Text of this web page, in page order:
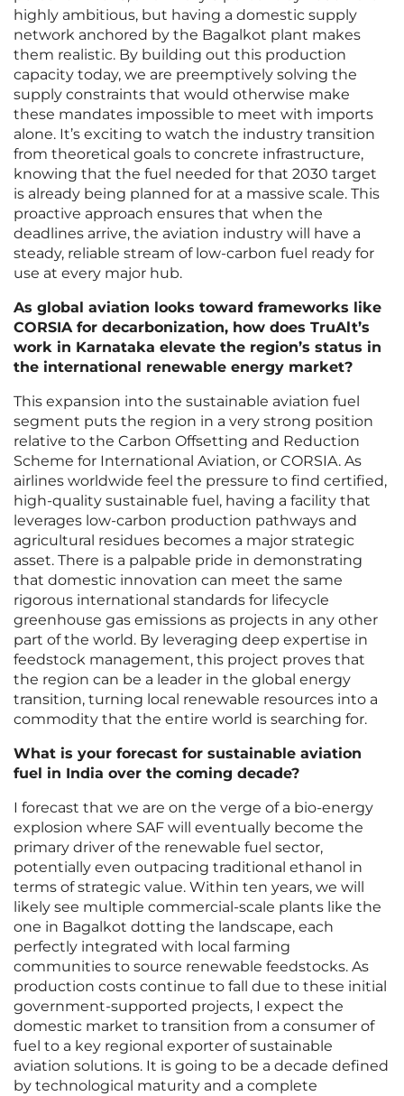
highly ambitious, but having a domestic supply
network anchored by the Bagalkot plant makes
them realistic. By building out this production
capacity today, we are preemptively solving the
supply constraints that would otherwise make
these mandates impossible to meet with imports
alone. It’s exciting to watch the industry transition
from theoretical goals to concrete infrastructure,
knowing that the fuel needed for that 2030 target
is already being planned for at a massive scale. This
proactive approach ensures that when the
deadlines arrive, the aviation industry will have a
steady, reliable stream of low-carbon fuel ready for
use at every major hub.
As global aviation looks toward frameworks like
CORSIA for decarbonization, how does TruAlt’s
work in Karnataka elevate the region’s status in
the international renewable energy market?
This expansion into the sustainable aviation fuel
segment puts the region in a very strong position
relative to the Carbon Offsetting and Reduction
Scheme for International Aviation, or CORSIA. As
airlines worldwide feel the pressure to find certified,
high-quality sustainable fuel, having a facility that
leverages low-carbon production pathways and
agricultural residues becomes a major strategic
asset. There is a palpable pride in demonstrating
that domestic innovation can meet the same
rigorous international standards for lifecycle
greenhouse gas emissions as projects in any other
part of the world. By leveraging deep expertise in
feedstock management, this project proves that
the region can be a leader in the global energy
transition, turning local renewable resources into a
commodity that the entire world is searching for.
What is your forecast for sustainable aviation
fuel in India over the coming decade?
I forecast that we are on the verge of a bio-energy
explosion where SAF will eventually become the
primary driver of the renewable fuel sector,
potentially even outpacing traditional ethanol in
terms of strategic value. Within ten years, we will
likely see multiple commercial-scale plants like the
one in Bagalkot dotting the landscape, each
perfectly integrated with local farming
communities to source renewable feedstocks. As
production costs continue to fall due to these initial
government-supported projects, I expect the
domestic market to transition from a consumer of
fuel to a key regional exporter of sustainable
aviation solutions. It is going to be a decade defined
by technological maturity and a complete